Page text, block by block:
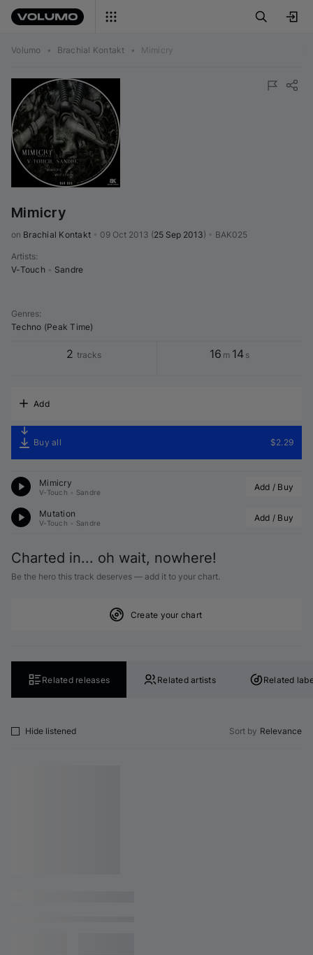
Volumo • Brachial Kontakt • Mimicry
Mimicry
on Brachial Kontakt 09 Oct 2013 (25 Sep 2013) BAK025
Artists:
V-Touch
Sandre
Genres:
Techno (Peak Time)
2 tracks 16 m 14 s
Add
Buy all $2.29
Mimicry
V-Touch Sandre Add / Buy
Mutation
V-Touch Sandre Add / Buy
Charted in... oh wait, nowhere!
Be the hero this track deserves — add it to your chart.
Create your chart
Related releases Related artists Related
Hide listened Sort by Relevance